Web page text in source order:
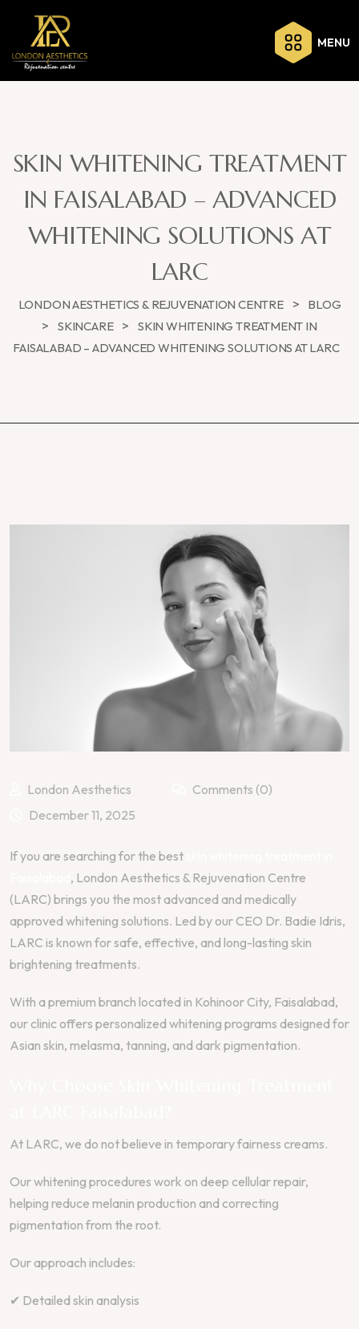
MENU
SKIN WHITENING TREATMENT
IN FAISALABAD – ADVANCED
WHITENING SOLUTIONS AT
LARC
LONDON AESTHETICS & REJUVENATION CENTRE > BLOG
> SKINCARE >
SKIN WHITENING TREATMENT IN
FAISALABAD – ADVANCED WHITENING SOLUTIONS AT LARC
London Aesthetics
Comments (0)
December 11, 2025
If you are searching for the best
, London Aesthetics & Rejuvenation Centre
(LARC) brings you the most advanced and medically
approved whitening solutions. Led by our CEO Dr. Badie Idris,
LARC is known for safe, effective, and long-lasting skin
brightening treatments.
With a premium branch located in Kohinoor City, Faisalabad,
our clinic offers personalized whitening programs designed for
Asian skin, melasma, tanning, and dark pigmentation.
At LARC, we do not believe in temporary fairness creams.
Our whitening procedures work on deep cellular repair,
helping reduce melanin production and correcting
pigmentation from the root.
Our approach includes:
✔ Detailed skin analysis